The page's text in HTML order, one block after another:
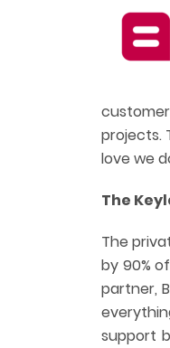
projects.
love we
The
The
by 90%
partner,
support